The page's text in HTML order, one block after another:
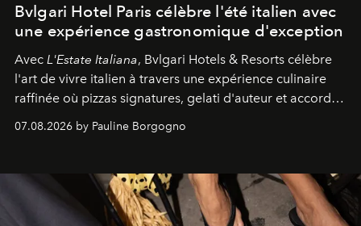
Bvlgari Hotel Paris célèbre l'été italien avec
une expérience gastronomique d'exception
Avec L'Estate Italiana, Bvlgari Hotels & Resorts célèbre
l'art de vivre italien à travers une expérience culinaire
raffinée où pizzas signatures, gelati d'auteur et accords
d'exception composent un véritable voyage sensoriel.
07.08.2026 by Pauline Borgogno